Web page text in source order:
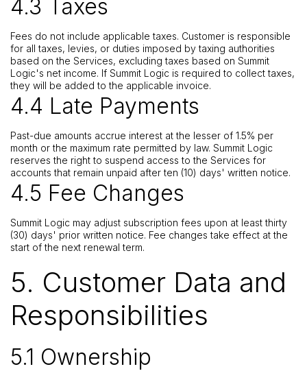
4.3 Taxes
Fees do not include applicable taxes. Customer is responsible
for all taxes, levies, or duties imposed by taxing authorities
based on the Services, excluding taxes based on Summit
Logic's net income. If Summit Logic is required to collect taxes,
they will be added to the applicable invoice.
4.4 Late Payments
Past-due amounts accrue interest at the lesser of 1.5% per
month or the maximum rate permitted by law. Summit Logic
reserves the right to suspend access to the Services for
accounts that remain unpaid after ten (10) days' written notice.
4.5 Fee Changes
Summit Logic may adjust subscription fees upon at least thirty
(30) days' prior written notice. Fee changes take effect at the
start of the next renewal term.
5. Customer Data and
Responsibilities
5.1 Ownership